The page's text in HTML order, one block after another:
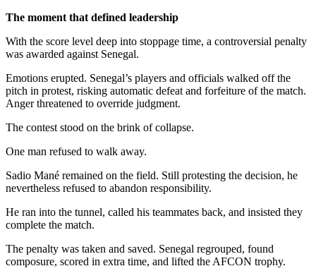
The moment that defined leadership
With the score level deep into stoppage time, a controversial penalty
was awarded against Senegal.
Emotions erupted. Senegal’s players and officials walked off the
pitch in protest, risking automatic defeat and forfeiture of the match.
Anger threatened to override judgment.
The contest stood on the brink of collapse.
One man refused to walk away.
Sadio Mané remained on the field. Still protesting the decision, he
nevertheless refused to abandon responsibility.
He ran into the tunnel, called his teammates back, and insisted they
complete the match.
The penalty was taken and saved. Senegal regrouped, found
composure, scored in extra time, and lifted the AFCON trophy.